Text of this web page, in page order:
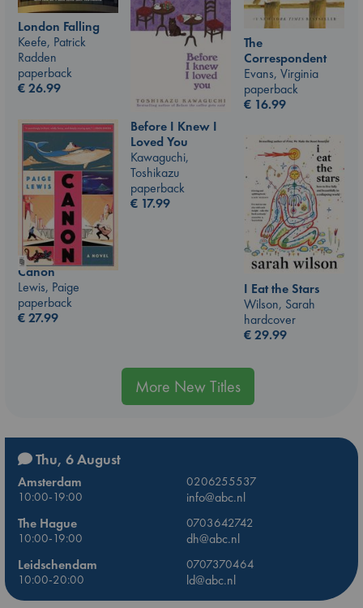
London Falling
Keefe, Patrick
Radden
paperback
€26.99
The
Correspondent
Evans, Virginia
paperback
€ 16.99
Before I Knew I
Loved You
Kawaguchi,
Toshikazu
paperback
€ 17.99
Canon
Lewis, Paige
paperback
€27.99
I Eat the Stars
Wilson, Sarah
hardcover
€29.99
More New Titles
Thu, 6 August
Amsterdam
0206255537
10:00-19:00
info@abc.nl
The Hague
0703642742
10:00-19:00
dh@abc.nl
Leidschendam
0707370464
10:00-20:00
ld@abc.nl